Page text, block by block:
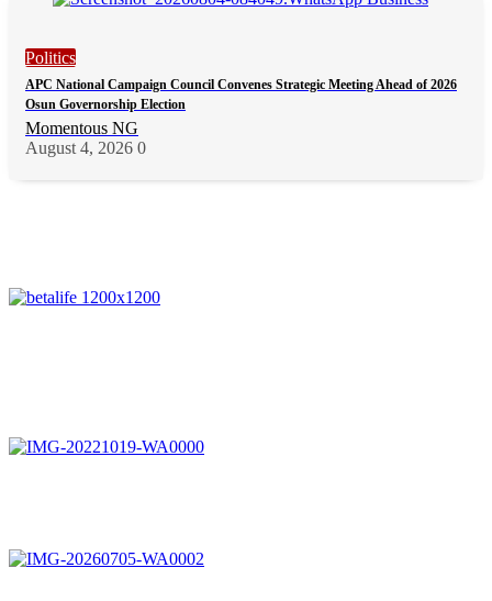
Politics
APC National Campaign Council Convenes Strategic Meeting Ahead of 2026
Osun Governorship Election
Momentous NG
August 4, 2026 0